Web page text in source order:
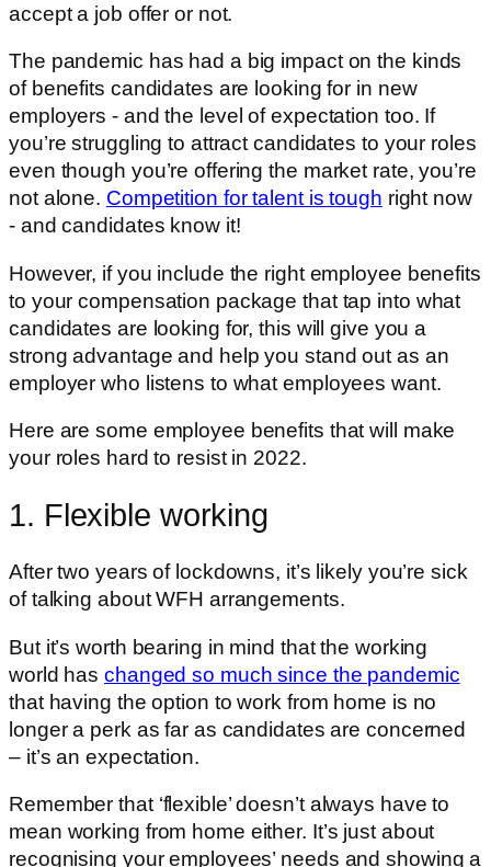
accept a job offer or not.
The pandemic has had a big impact on the kinds
of benefits candidates are looking for in new
employers - and the level of expectation too. If
you’re struggling to attract candidates to your roles
even though you’re offering the market rate, you’re
not alone. Competition for talent is tough right now
- and candidates know it!
However, if you include the right employee benefits
to your compensation package that tap into what
candidates are looking for, this will give you a
strong advantage and help you stand out as an
employer who listens to what employees want.
Here are some employee benefits that will make
your roles hard to resist in 2022.
1. Flexible working
After two years of lockdowns, it’s likely you’re sick
of talking about WFH arrangements.
But it’s worth bearing in mind that the working
world haschanged so much since the pandemic
that having the option to work from home is no
longer a perk as far as candidates are concerned
– it’s an expectation.
Remember that ‘flexible’ doesn’t always have to
mean working from home either. It’s just about
recognising your employees’ needs and showing a